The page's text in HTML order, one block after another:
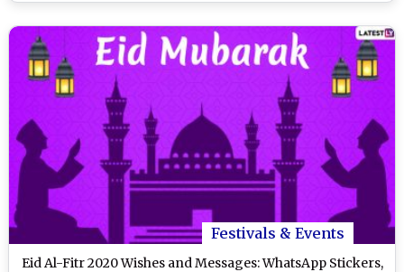
Festivals & Events
Eid Al-Fitr 2020 Wishes and Messages: WhatsApp Stickers,